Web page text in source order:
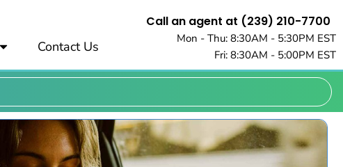
Contact Us
Call an agent at (239) 210-7700
Mon - Thu: 8:30AM - 5:30PM EST
Fri: 8:30AM - 5:00PM EST